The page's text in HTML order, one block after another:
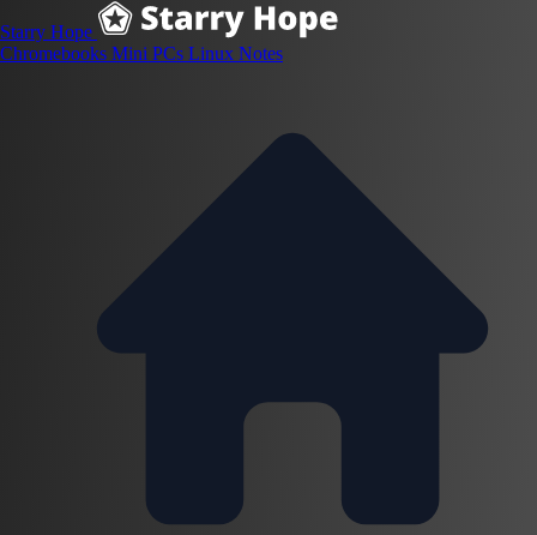
Starry Hope
Chromebooks Mini PCs Linux Notes